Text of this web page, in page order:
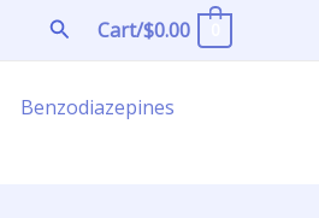
SearchCart/$0.00
Benzodiazepines